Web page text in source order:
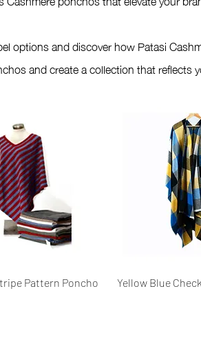
options and discover how Patasi
and create a collection that reflects
Quick ViewPattern Poncho Quick
Yellow Blue